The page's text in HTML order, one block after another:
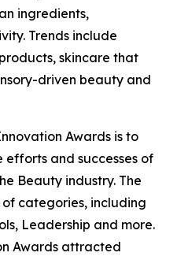
ingredients,
Trends include
skincare that
driven beauty and
Awards is to
and successes of
Beauty industry. The
categories, including
Leadership and more.
Awards attracted